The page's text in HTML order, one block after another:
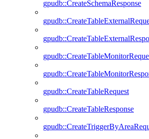
gpudb::CreateSchemaResponse
gpudb::CreateTableRequest
gpudb::CreateTableResponse